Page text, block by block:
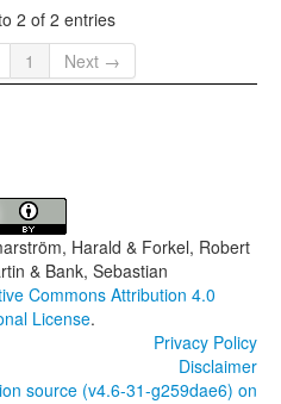
2 of 2 entries
1 Next →
Harald & Forkel, Robert
& Bank, Sebastian
Commons Attribution 4.0
License.
Privacy Policy
Disclaimer
source (v4.6-31-g259dae6) on